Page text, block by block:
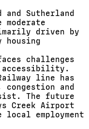
Sutherland
driven by
housing
challenges
accessibility.
line has
and
The future
Creek Airport
local employment